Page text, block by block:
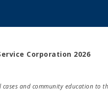
Corporation 2026
and community education